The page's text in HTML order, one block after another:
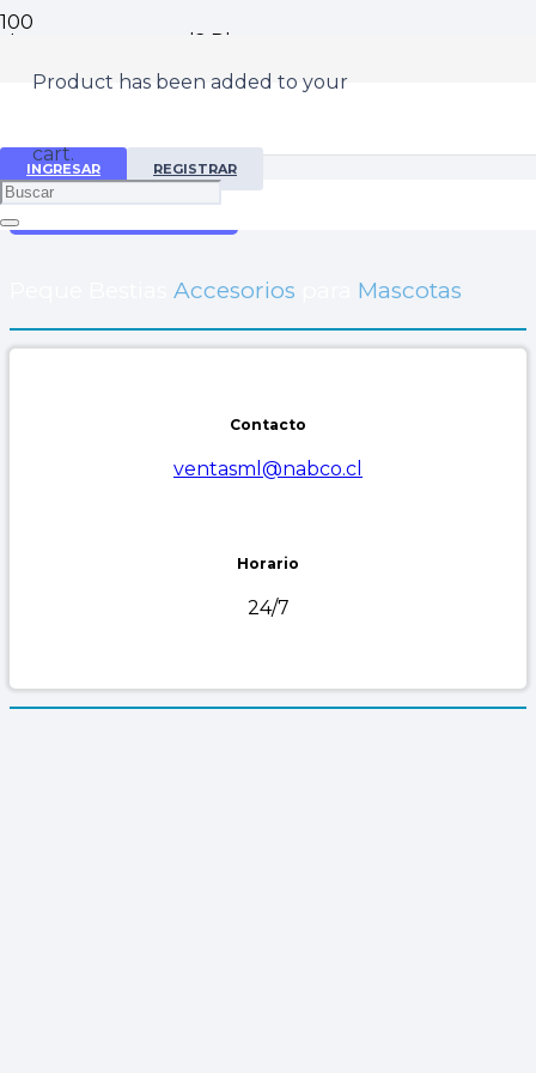
Product has been added to your
cart.
INGRESAR REGISTRAR
Lost your password? Please enter your username or
password via email.
Reset password
Accesorios Mascotas
Contacto
ventasml@nabco.cl
Horario
24/7